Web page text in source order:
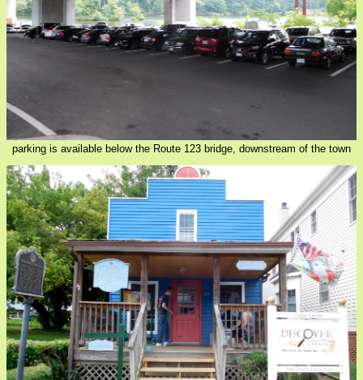
parking is available below the Route 123 bridge, downstream of the town